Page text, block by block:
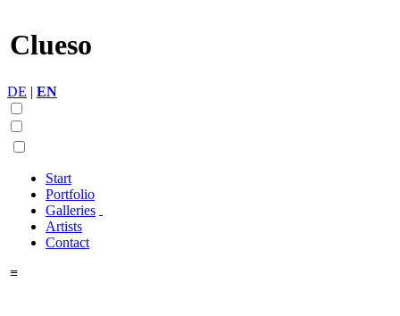
Clueso
DE | EN
Start
Portfolio
Galleries
Artists
Contact
≡